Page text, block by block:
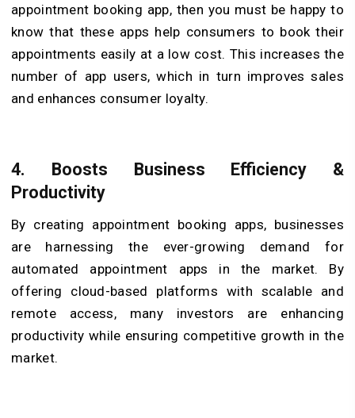
appointment booking app, then you must be happy to
know that these apps help consumers to book their
appointments easily at a low cost. This increases the
number of app users, which in turn improves sales
and enhances consumer loyalty.
4.
Boosts Business Efficiency &
Productivity
By creating appointment booking apps, businesses
are harnessing the ever-growing demand for
automated appointment apps in the market. By
offering cloud-based platforms with scalable and
remote access, many investors are enhancing
productivity while ensuring competitive growth in the
market.